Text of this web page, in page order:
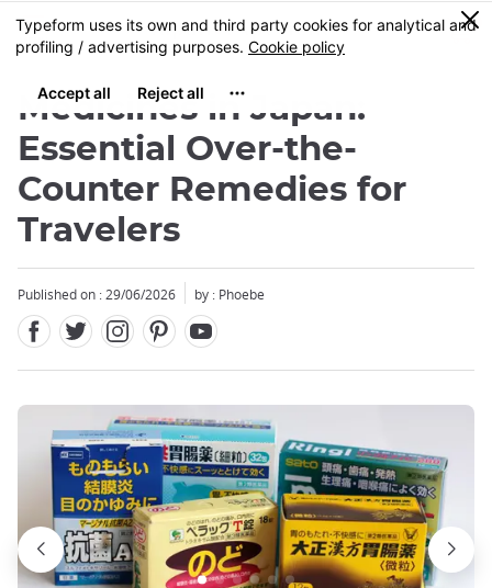
Skip
to
content
MENU
0
Medicines in Japan:
Essential Over-the-
Counter Remedies for
Travelers
Published on : 29/06/2026 by : Phoebe